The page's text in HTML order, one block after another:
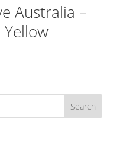
Australia –